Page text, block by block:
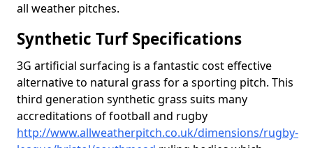
all weather pitches.
Synthetic Turf Specifications
3G artificial surfacing is a fantastic cost effective
alternative to natural grass for a sporting pitch. This
third generation synthetic grass suits many
accreditations of football and rugby
http://www.allweatherpitch.co.uk/dimensions/rugby-